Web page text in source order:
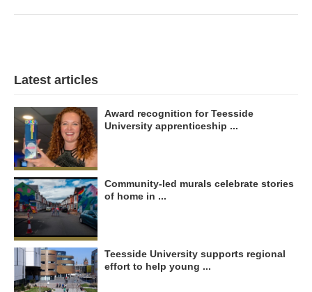
Latest articles
Award recognition for Teesside
University apprenticeship ...
Community-led murals celebrate stories
of home in ...
Teesside University supports regional
effort to help young ...